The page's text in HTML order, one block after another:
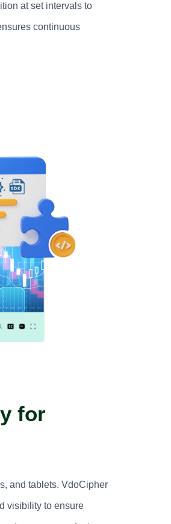
at set intervals to
continuous
for
and tablets. VdoCipher
visibility to ensure